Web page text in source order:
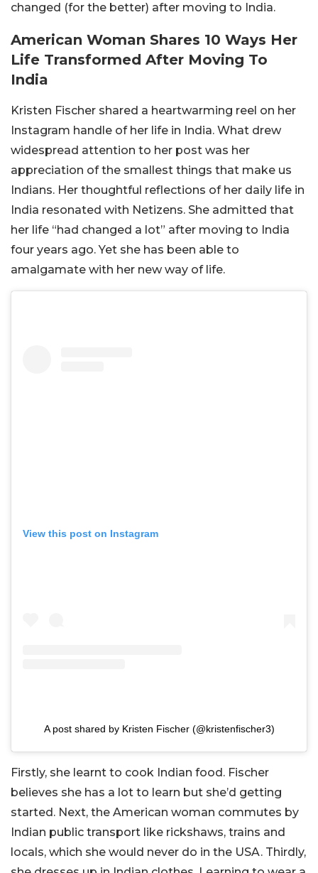
changed (for the better) after moving to India.
American Woman Shares 10 Ways Her
Life Transformed After Moving To
India
Kristen Fischer shared a heartwarming reel on her
Instagram handle of her life in India. What drew
widespread attention to her post was her
appreciation of the smallest things that make us
Indians. Her thoughtful reflections of her daily life in
India resonated with Netizens. She admitted that
her life “had changed a lot” after moving to India
four years ago. Yet she has been able to
amalgamate with her new way of life.
View this post on Instagram
A post shared by Kristen Fischer (@kristenfischer3)
Firstly, she learnt to cook Indian food. Fischer
believes she has a lot to learn but she’d getting
started. Next, the American woman commutes by
Indian public transport like rickshaws, trains and
locals, which she would never do in the USA. Thirdly,